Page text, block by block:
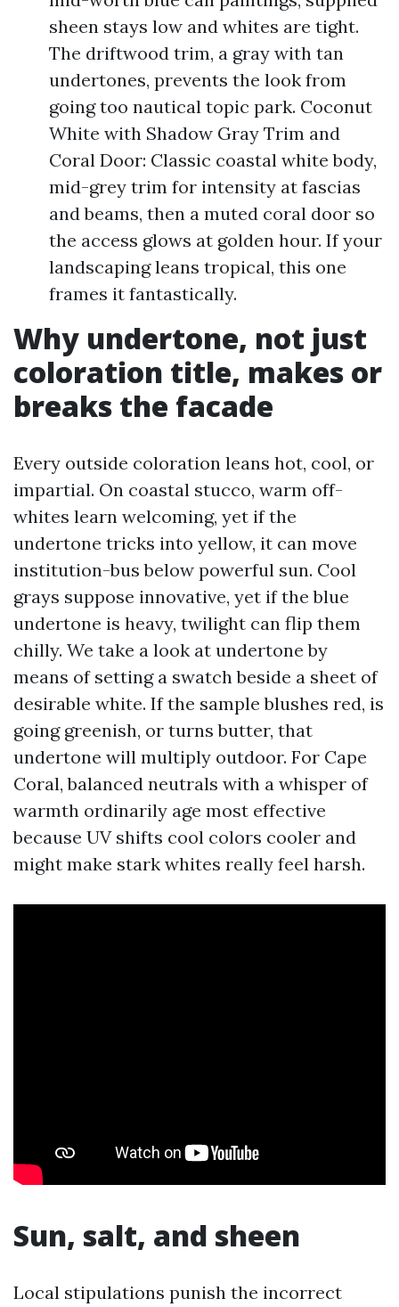
sheen stays low and whites are tight.
The driftwood trim, a gray with tan
undertones, prevents the look from
going too nautical topic park. Coconut
White with Shadow Gray Trim and
Coral Door: Classic coastal white body,
mid-grey trim for intensity at fascias
and beams, then a muted coral door so
the access glows at golden hour. If your
landscaping leans tropical, this one
frames it fantastically.
Why undertone, not just
coloration title, makes or
breaks the facade
Every outside coloration leans hot, cool, or
impartial. On coastal stucco, warm off-
whites learn welcoming, yet if the
undertone tricks into yellow, it can move
institution-bus below powerful sun. Cool
grays suppose innovative, yet if the blue
undertone is heavy, twilight can flip them
chilly. We take a look at undertone by
means of setting a swatch beside a sheet of
desirable white. If the sample blushes red, is
going greenish, or turns butter, that
undertone will multiply outdoor. For Cape
Coral, balanced neutrals with a whisper of
warmth ordinarily age most effective
because UV shifts cool colors cooler and
might make stark whites really feel harsh.
Sun, salt, and sheen
Local stipulations punish the incorrect